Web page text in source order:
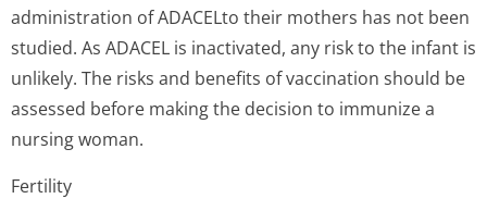
administration of ADACELto their mothers has not been
studied. As ADACEL is inactivated, any risk to the infant is
unlikely. The risks and benefits of vaccination should be
assessed before making the decision to immunize a
nursing woman.
Fertility